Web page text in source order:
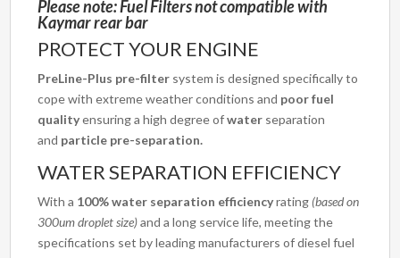
Please note: Fuel Filters not compatible with
Kaymar rear bar
PROTECT YOUR ENGINE
PreLine-Plus pre-filter system is designed specifically to
cope with extreme weather conditions and poor fuel
qualityensuring a high degree ofwater separation
and particle pre-separation.
WATER SEPARATION EFFICIENCY
With a 100% water separation efficiencyrating (based on
300um droplet size)and a long service life, meeting the
specifications set by leading manufacturers of diesel fuel